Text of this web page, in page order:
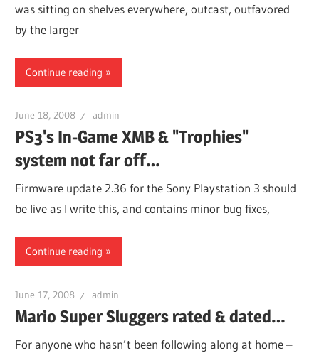
was sitting on shelves everywhere, outcast, outfavored
by the larger
Continue reading
June 18, 2008 admin
PS3's In-Game XMB & "Trophies"
system not far off…
Firmware update 2.36 for the Sony Playstation 3 should
be live as I write this, and contains minor bug fixes,
Continue reading
June 17, 2008 admin
Mario Super Sluggers rated & dated…
For anyone who hasn’t been following along at home –